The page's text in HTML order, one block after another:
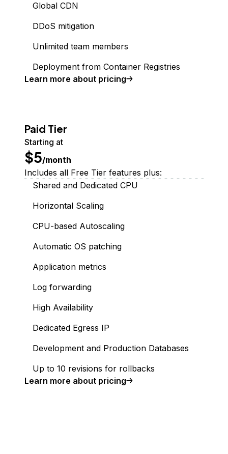
Global CDN
DDoS mitigation
Unlimited team members
Deployment from Container Registries
Learn more about pricing
Paid Tier
Starting at
$5/month
Includes all Free Tier features plus:
Shared and Dedicated CPU
Horizontal Scaling
CPU-based Autoscaling
Automatic OS patching
Application metrics
Log forwarding
High Availability
Dedicated Egress IP
Development and Production Databases
Up to 10 revisions for rollbacks
Learn more about pricing